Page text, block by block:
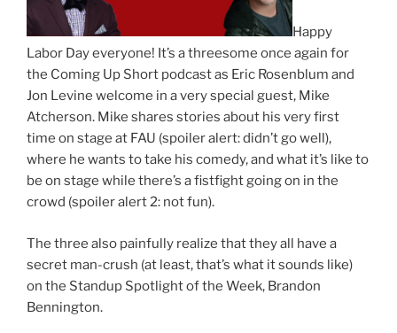
Happy
Labor Day everyone! It’s a threesome once again for
the Coming Up Short podcast as Eric Rosenblum and
Jon Levine welcome in a very special guest, Mike
Atcherson. Mike shares stories about his very first
time on stage at FAU (spoiler alert: didn’t go well),
where he wants to take his comedy, and what it’s like to
be on stage while there’s a fistfight going on in the
crowd (spoiler alert 2: not fun).
The three also painfully realize that they all have a
secret man-crush (at least, that’s what it sounds like)
on the Standup Spotlight of the Week, Brandon
Bennington.